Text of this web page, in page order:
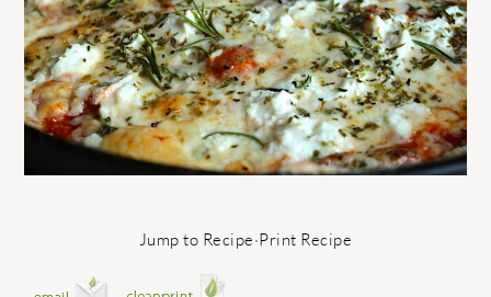
Jump to Recipe·Print Recipe